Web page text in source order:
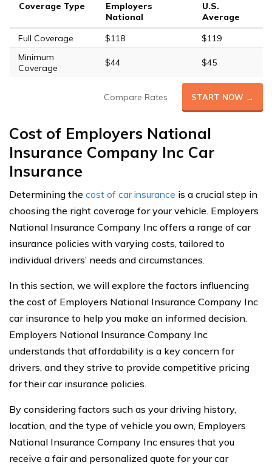
Coverage Type
Employers
National
U.S.
Average
Full Coverage
$118
$119
Minimum
Coverage
$44 $45
Compare Rates START NOW →
Cost of Employers National
Insurance Company Inc Car
Insurance
Determining the cost of car insurance is a crucial step in
choosing the right coverage for your vehicle. Employers
National Insurance Company Inc offers a range of car
insurance policies with varying costs, tailored to
individual drivers’ needs and circumstances.
In this section, we will explore the factors influencing
the cost of Employers National Insurance Company Inc
car insurance to help you make an informed decision.
Employers National Insurance Company Inc
understands that affordability is a key concern for
drivers, and they strive to provide competitive pricing
for their car insurance policies.
By considering factors such as your driving history,
location, and the type of vehicle you own, Employers
National Insurance Company Inc ensures that you
receive a fair and personalized quote for your car